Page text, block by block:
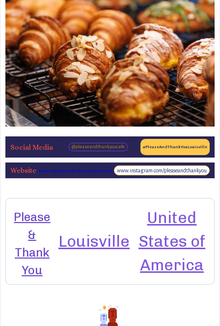
Social Media @pleaseandthankyoucafe #PleaseAndThankYouLouisville
Website www.pleaseandthankyoulouisville.comwww.instagram.com/pleaseandthankyou
Please
&
Thank
You
Louisville
United
States of
America